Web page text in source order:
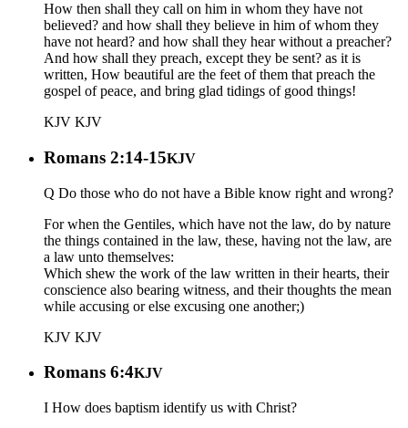
How then shall they call on him in whom they have not
believed? and how shall they believe in him of whom they
have not heard? and how shall they hear without a preacher?
And how shall they preach, except they be sent? as it is
written, How beautiful are the feet of them that preach the
gospel of peace, and bring glad tidings of good things!
KJV KJV
Romans 2:14-15KJV
Q Do those who do not have a Bible know right and wrong?
For when the Gentiles, which have not the law, do by nature
the things contained in the law, these, having not the law, are
a law unto themselves:
Which shew the work of the law written in their hearts, their
conscience also bearing witness, and their thoughts the mean
while accusing or else excusing one another;)
KJV KJV
Romans 6:4KJV
I How does baptism identify us with Christ?